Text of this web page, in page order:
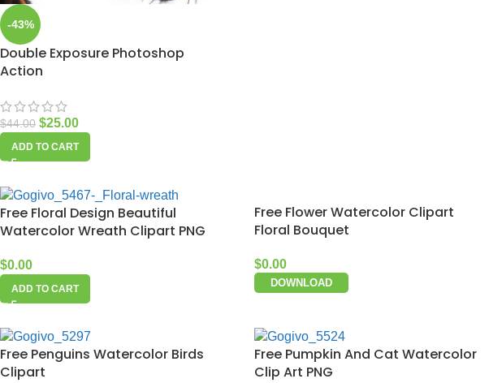
-43%
Double Exposure Photoshop
Action
$44.00 $25.00
ADD TO CART
Free Floral Design Beautiful
Watercolor Wreath Clipart PNG
$0.00
ADD TO CART
Free Flower Watercolor Clipart
Floral Bouquet
$0.00
DOWNLOAD
Free Penguins Watercolor Birds
Clipart
Free Pumpkin And Cat Watercolor
Clip Art PNG